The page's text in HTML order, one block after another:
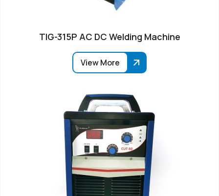
TIG-315P AC DC Welding Machine
View More